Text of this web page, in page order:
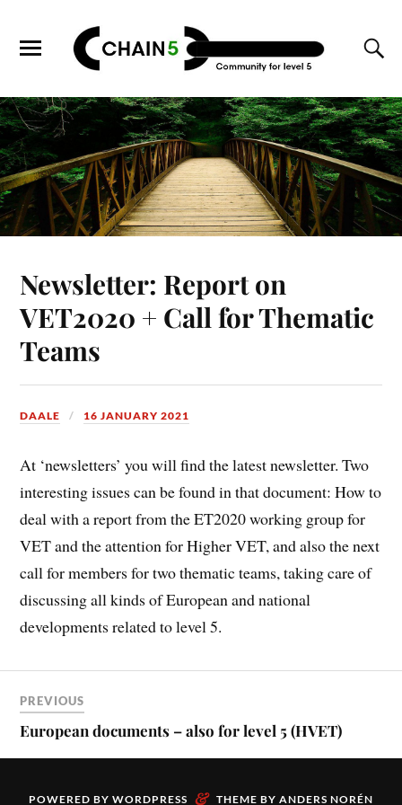
Newsletter: Report on
VET2020 + Call for Thematic
Teams
DAALE 16 JANUARY 2021
At ‘newsletters’ you will find the latest newsletter. Two
interesting issues can be found in that document: How to
deal with a report from the ET2020 working group for
VET and the attention for Higher VET, and also the next
call for members for two thematic teams, taking care of
discussing all kinds of European and national
developments related to level 5.
PREVIOUS
European documents – also for level 5 (HVET)
POWERED BY WORDPRESS & THEME BY ANDERS NORÉN